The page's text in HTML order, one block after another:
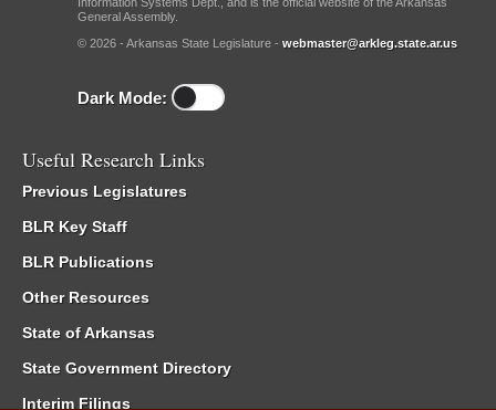
General Assembly.
© 2026 - Arkansas State Legislature - webmaster@arkleg.state.ar.us
Dark Mode:
Useful Research Links
Previous Legislatures
BLR Key Staff
BLR Publications
Other Resources
State of Arkansas
State Government Directory
Interim Filings